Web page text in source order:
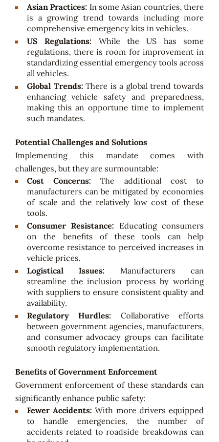
Asian Practices: In some Asian countries, there
is a growing trend towards including more
comprehensive emergency kits in vehicles.
US Regulations: While the US has some
regulations, there is room for improvement in
standardizing essential emergency tools across
all vehicles.
Global Trends:There is a global trend towards
enhancing vehicle safety and preparedness,
making this an opportune time to implement
such mandates.
Potential Challenges and Solutions
Implementing this mandate comes with
challenges, but they are surmountable:
Cost Concerns:The additional cost to
manufacturers can be mitigated by economies
of scale and the relatively low cost of these
tools.
Consumer Resistance: Educating consumers
on the benefits of these tools can help
overcome resistance to perceived increases in
vehicle prices.
Logistical Issues: Manufacturers can
streamline the inclusion process by working
with suppliers to ensure consistent quality and
availability.
Regulatory Hurdles: Collaborative efforts
between government agencies, manufacturers,
and consumer advocacy groups can facilitate
smooth regulatory implementation.
Benefits of Government Enforcement
Government enforcement of these standards can
significantly enhance public safety:
Fewer Accidents:With more drivers equipped
to handle emergencies, the number of
accidents related to roadside breakdowns can